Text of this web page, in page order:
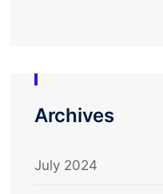
Archives
July 2024